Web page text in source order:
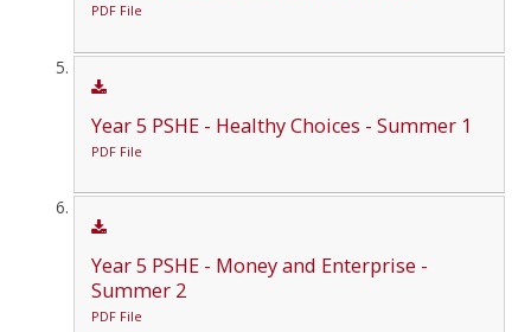
PDF File
Year 5 PSHE - Healthy Choices - Summer 1
PDF File
Year 5 PSHE - Money and Enterprise -
Summer 2
PDF File